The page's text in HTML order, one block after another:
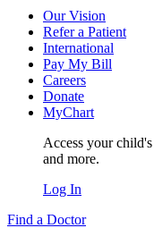
Our Vision
Refer a Patient
International
Pay My Bill
Careers
Donate
MyChart
Access your
and more.
Log In
Find a Doctor